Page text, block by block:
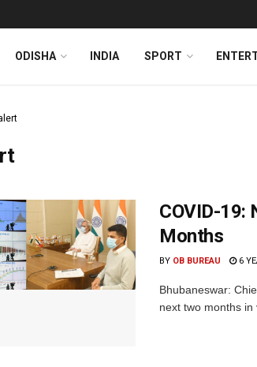
ODISHA INDIA SPORT
COVID-19:
Months
BY OB BUREAU 6
Bhubaneswar:
next two months in